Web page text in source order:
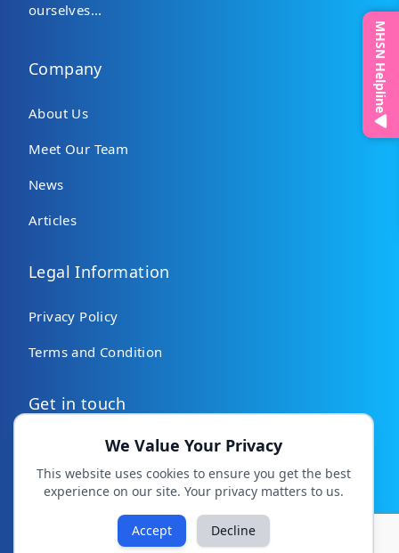
MHSN Helpline
ourselves...
Company
About Us
Meet Our Team
News
Articles
Legal Information
Privacy Policy
Terms and Condition
Get in touch
All rights reserved. Copyright © 2026 MHSNepal.org
Instagram
TikTok
We Value Your Privacy
This website uses cookies to ensure you get the best
experience on our site. Your privacy matters to us.
Accept Decline